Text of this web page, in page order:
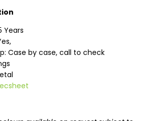
Years
Case by case, call to check